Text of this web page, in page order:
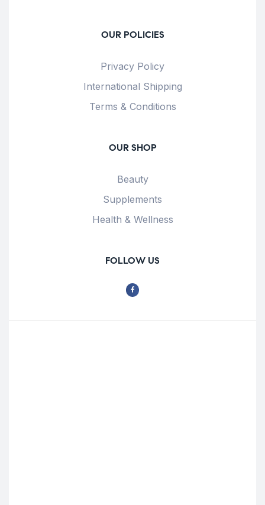
OUR POLICIES
Privacy Policy
International Shipping
Terms & Conditions
OUR SHOP
Beauty
Supplements
Health & Wellness
FOLLOW US